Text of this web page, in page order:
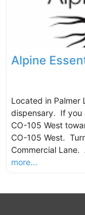
Alpine
Located in Palmer
dispensary. If you
CO-105 West
CO-105 West.
Commercial Lane.
more...